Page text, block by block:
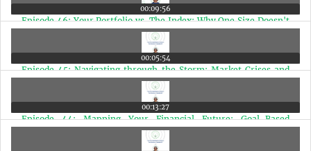
00:09:56
Episode 46: Your Portfolio vs. The Index: Why One Size Doesn't
00:05:54
Episode 45: Navigating through the Storm: Market Crises and
00:13:27
Episode 44: Mapping Your Financial Future: Goal-Based